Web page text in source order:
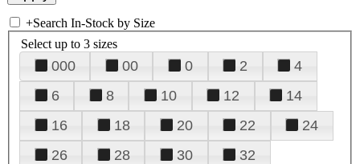
+Search In-Stock by Size
Select up to 3 sizes
000 00 0 2
4
6
8 10 12
14
16
18 20 22
24
26
28 30
32